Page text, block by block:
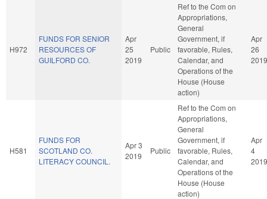
H972
FUNDS FOR SENIOR
RESOURCES OF
GUILFORD CO.
Apr
25
2019
Public
Ref to the Com on
Appropriations,
General
Government, if
favorable, Rules,
Calendar, and
Operations of the
House (House
action)
Apr
26
2019
H581
FUNDS FOR
SCOTLAND CO.
LITERACY COUNCIL.
Apr 3
2019
Public
Ref to the Com on
Appropriations,
General
Government, if
favorable, Rules,
Calendar, and
Operations of the
House (House
action)
Apr
4
2019